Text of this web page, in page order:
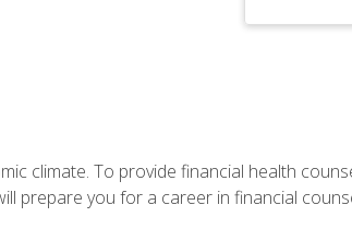
climate. To provide financial health
prepare you for a career in financial